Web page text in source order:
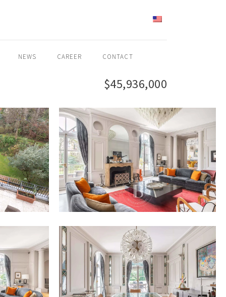
NEWS CAREER CONTACT
$45,936,000